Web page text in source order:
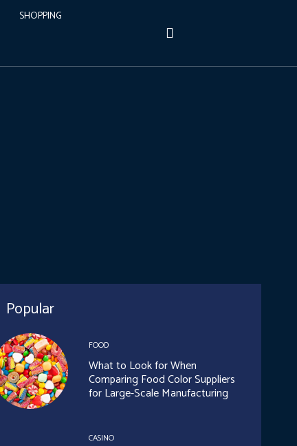
SHOPPING
Popular
FOOD
What to Look for When
Comparing Food Color Suppliers
for Large-Scale Manufacturing
CASINO